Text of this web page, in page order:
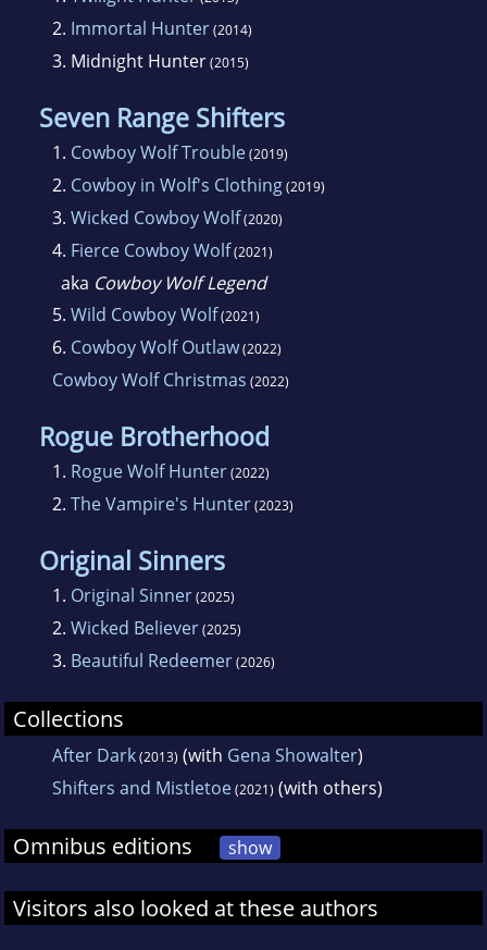
2. Immortal Hunter(2014)
3. Midnight Hunter(2015)
Seven Range Shifters
1. Cowboy Wolf Trouble(2019)
2. Cowboy in Wolf's Clothing(2019)
3. Wicked Cowboy Wolf(2020)
4. Fierce Cowboy Wolf(2021)
aka Cowboy Wolf Legend
5. Wild Cowboy Wolf(2021)
6. Cowboy Wolf Outlaw(2022)
Cowboy Wolf Christmas (2022)
Rogue Brotherhood
1. Rogue Wolf Hunter(2022)
2. The Vampire's Hunter(2023)
Original Sinners
1. Original Sinner(2025)
2. Wicked Believer(2025)
3. Beautiful Redeemer(2026)
Collections
After Dark(2013) (with Gena Showalter)
Shifters and Mistletoe(2021) (with others)
Omnibus editions show
Visitors also looked at these authors